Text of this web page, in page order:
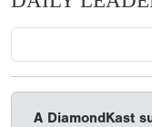
A DiamondKast